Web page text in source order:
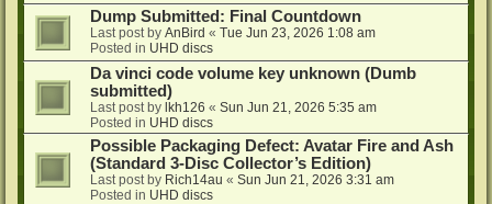
Dump Submitted: Final Countdown
Last post by AnBird « Tue Jun 23, 2026 1:08 am
Posted in UHD discs
Da vinci code volume key unknown (Dumb
submitted)
Last post by lkh126 « Sun Jun 21, 2026 5:35 am
Posted in UHD discs
Possible Packaging Defect: Avatar Fire and Ash
(Standard 3-Disc Collector’s Edition)
Last post by Rich14au « Sun Jun 21, 2026 3:31 am
Posted in UHD discs